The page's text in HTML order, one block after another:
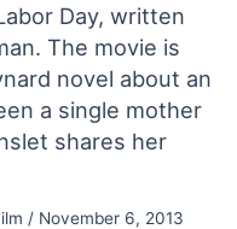
Day, written
The movie is
novel about an
a single mother
shares her
/ November 6, 2013